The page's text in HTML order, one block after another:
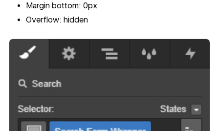
Margin bottom: 0px
Overflow: hidden